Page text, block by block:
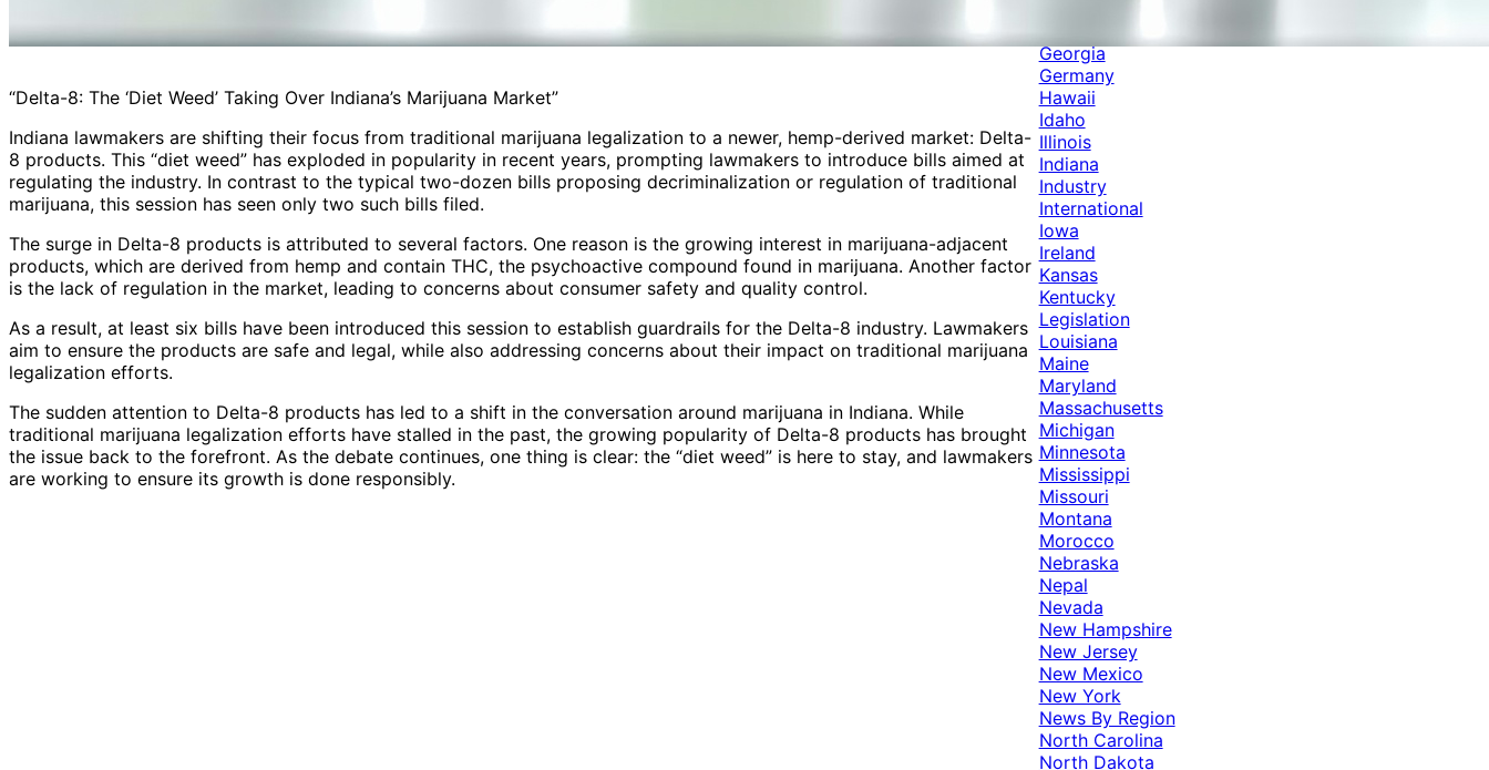
“Delta-8: The ‘Diet Weed’ Taking Over Indiana’s Marijuana Market”
Indiana lawmakers are shifting their focus from traditional marijuana legalization to a newer, hemp-derived market: Delta-
8 products. This “diet weed” has exploded in popularity in recent years, prompting lawmakers to introduce bills aimed at
regulating the industry. In contrast to the typical two-dozen bills proposing decriminalization or regulation of traditional
marijuana, this session has seen only two such bills filed.
The surge in Delta-8 products is attributed to several factors. One reason is the growing interest in marijuana-adjacent
products, which are derived from hemp and contain THC, the psychoactive compound found in marijuana. Another factor
is the lack of regulation in the market, leading to concerns about consumer safety and quality control.
As a result, at least six bills have been introduced this session to establish guardrails for the Delta-8 industry. Lawmakers
aim to ensure the products are safe and legal, while also addressing concerns about their impact on traditional marijuana
legalization efforts.
The sudden attention to Delta-8 products has led to a shift in the conversation around marijuana in Indiana. While
traditional marijuana legalization efforts have stalled in the past, the growing popularity of Delta-8 products has brought
the issue back to the forefront. As the debate continues, one thing is clear: the “diet weed” is here to stay, and lawmakers
are working to ensure its growth is done responsibly.
Georgia
Germany
Hawaii
Idaho
Illinois
Indiana
Industry
International
Iowa
Ireland
Kansas
Kentucky
Legislation
Louisiana
Maine
Maryland
Massachusetts
Michigan
Minnesota
Mississippi
Missouri
Montana
Morocco
Nebraska
Nepal
Nevada
New Hampshire
New Jersey
New Mexico
New York
News By Region
North Carolina
North Dakota